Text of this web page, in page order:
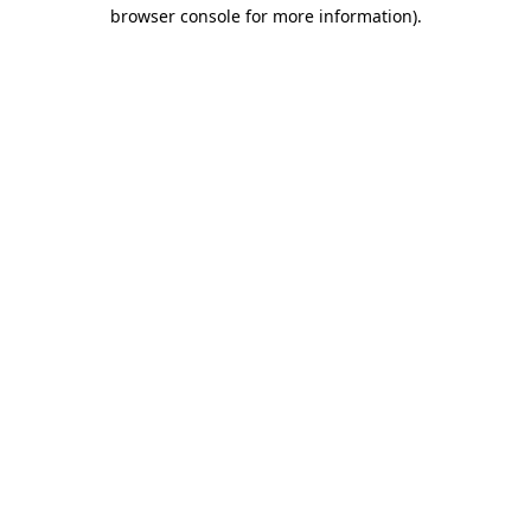
browser console for more information).